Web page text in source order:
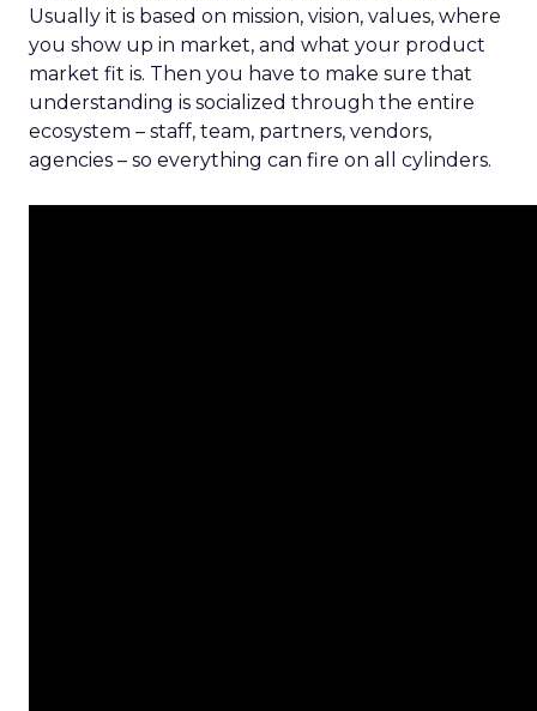
Usually it is based on mission, vision, values, where
you show up in market, and what your product
market fit is. Then you have to make sure that
understanding is socialized through the entire
ecosystem – staff, team, partners, vendors,
agencies – so everything can fire on all cylinders.